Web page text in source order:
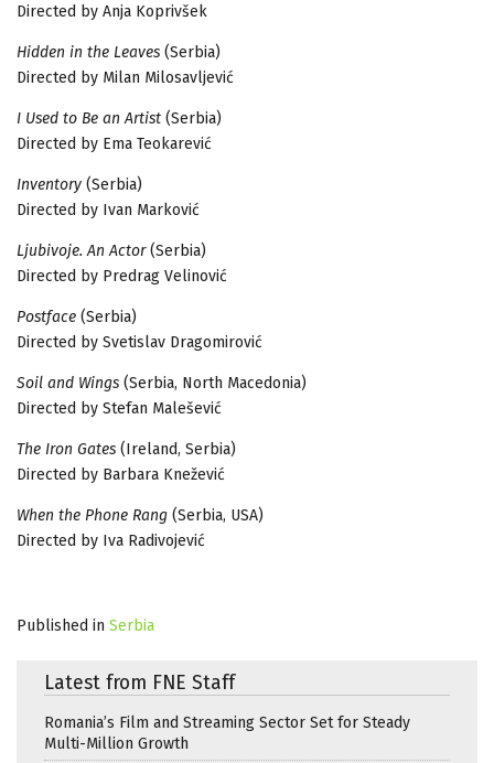
Directed by Anja Koprivšek
Hidden in the Leaves (Serbia)
Directed by Milan Milosavljević
I Used to Be an Artist (Serbia)
Directed by Ema Teokarević
Inventory (Serbia)
Directed by Ivan Marković
Ljubivoje. An Actor(Serbia)
Directed by Predrag Velinović
Postface (Serbia)
Directed by Svetislav Dragomirović
Soil and Wings (Serbia, North Macedonia)
Directed by Stefan Malešević
The Iron Gates (Ireland, Serbia)
Directed by Barbara Knežević
When the Phone Rang (Serbia, USA)
Directed by Iva Radivojević
Published in Serbia
Latest from FNE Staff
Romania’s Film and Streaming Sector Set for Steady
Multi-Million Growth